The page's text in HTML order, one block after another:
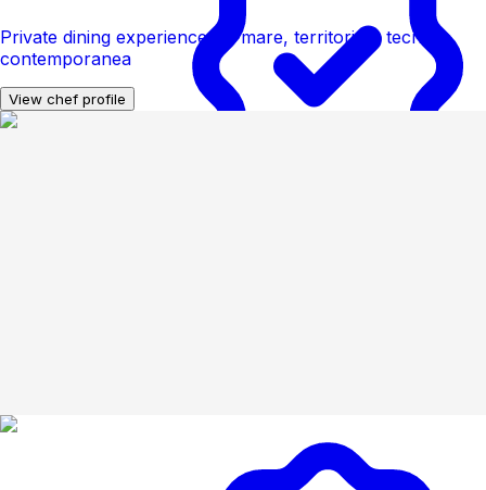
Private dining experience tra mare, territorio e tecnica
contemporanea
View chef profile